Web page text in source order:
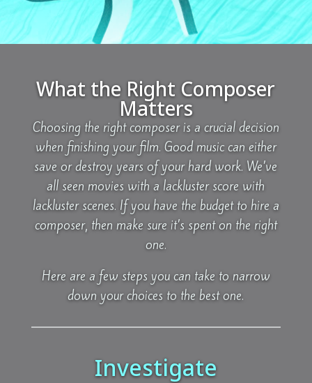
What the Right Composer
Matters
Choosing the right composer is a crucial decision
when finishing your film. Good music can either
save or destroy years of your hard work. We’ve
all seen movies with a lackluster score with
lackluster scenes. If you have the budget to hire a
composer, then make sure it’s spent on the right
one.
Here are a few steps you can take to narrow
down your choices to the best one.
Investigate